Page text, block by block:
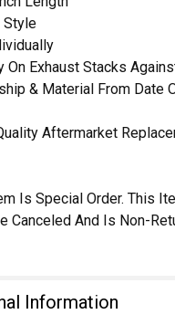
Style
On Exhaust Stacks
& Material From Date
Aftermarket
Is Special Order. This
Canceled And Is Non-
Information